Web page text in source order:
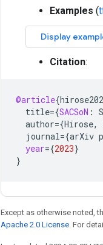
Examples (
Citation:
@article{
title={SACSoN :
author={Hirose,
journal={arXiv
year={2023}
}
Except as otherwise noted,
Apache 2.0 License. For